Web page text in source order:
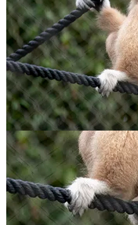
Lar Gibbon
$65.00
ADOPT NOW